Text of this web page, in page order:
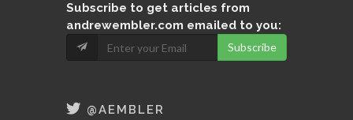
Subscribe to get articles from
andrewembler.com emailed to you:
Subscribe
@AEMBLER